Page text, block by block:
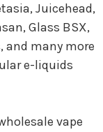
Juicehead,
Glass BSX,
and many more
e-liquids
vape